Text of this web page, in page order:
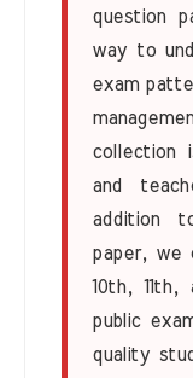
question
way to
exam
collection
and
addition
paper, we
10th, 11th,
public
quality